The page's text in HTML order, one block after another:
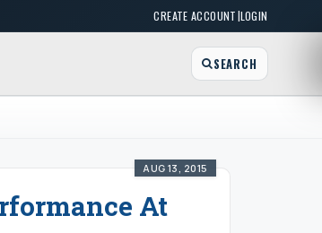
CREATE ACCOUNT|LOGIN
SEARCH
AUG 13, 2015
At